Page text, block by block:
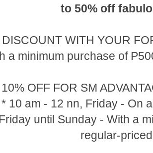
to 50% off
WITH YOUR
a minimum purchase of
10% OFF FOR SM
* 10 am - 12 nn, Friday - On
until Sunday - With a
regular-